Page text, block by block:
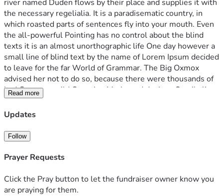
river named Duden flows by their place and supplies it with
the necessary regelialia. It is a paradisematic country, in
which roasted parts of sentences fly into your mouth. Even
the all-powerful Pointing has no control about the blind
texts it is an almost unorthographic life One day however a
small line of blind text by the name of Lorem Ipsum decided
to leave for the far World of Grammar. The Big Oxmox
advised her not to do so, because there were thousands of
bad Commas, wild Question Marks and devious Semikoli,
but the Little Blind Text didn’t listen. She packed her seven
versalia, put her initial into the belt and made herself on the
Mountains, she had a last view back on the skyline of her
hometown Bookmarksgrove, the headline of Alphabet
Village and the subline of her own road, the Line Lane.
Read more
Updates
Follow
Prayer Requests
Click the Pray button to let the fundraiser owner know you
are praying for them.